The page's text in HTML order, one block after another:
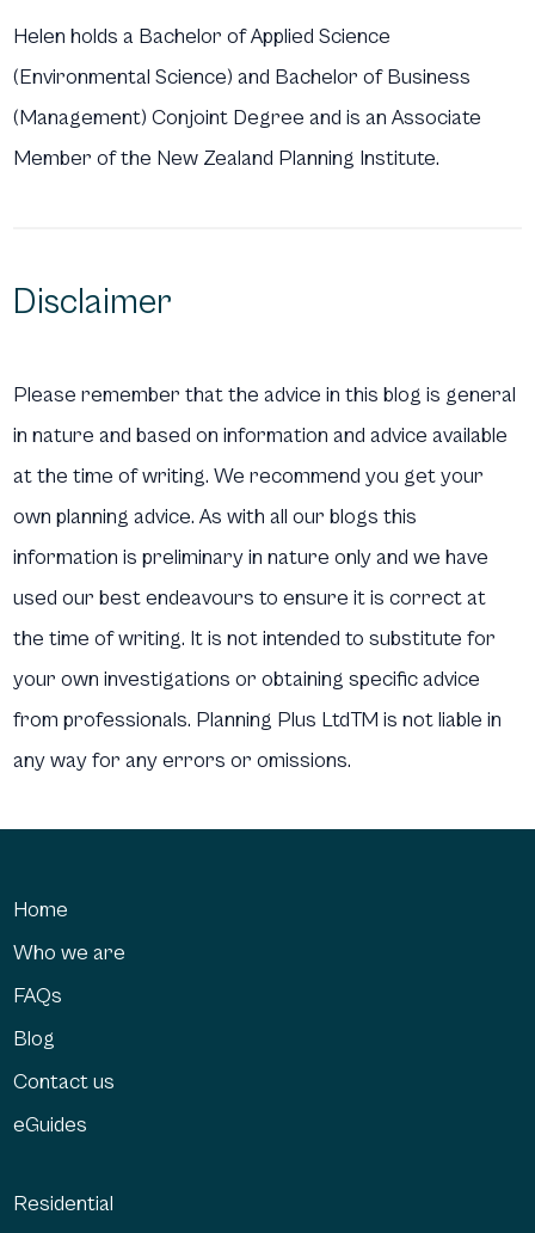
Helen holds a Bachelor of Applied Science
(Environmental Science) and Bachelor of Business
(Management) Conjoint Degree and is an Associate
Member of the New Zealand Planning Institute.
Disclaimer
Please remember that the advice in this blog is general
in nature and based on information and advice available
at the time of writing. We recommend you get your
own planning advice. As with all our blogs this
information is preliminary in nature only and we have
used our best endeavours to ensure it is correct at
the time of writing. It is not intended to substitute for
your own investigations or obtaining specific advice
from professionals. Planning Plus LtdTM is not liable in
any way for any errors or omissions.
Home
Who we are
FAQs
Blog
Contact us
eGuides
Residential